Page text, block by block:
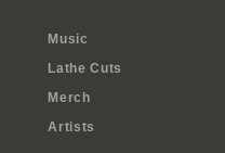
Music
Lathe Cuts
Merch
Artists